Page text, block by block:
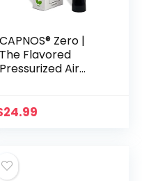
CAPNOS® Zero |
The Flavored
Pressurized Air
Behavioral Aid for
24.99